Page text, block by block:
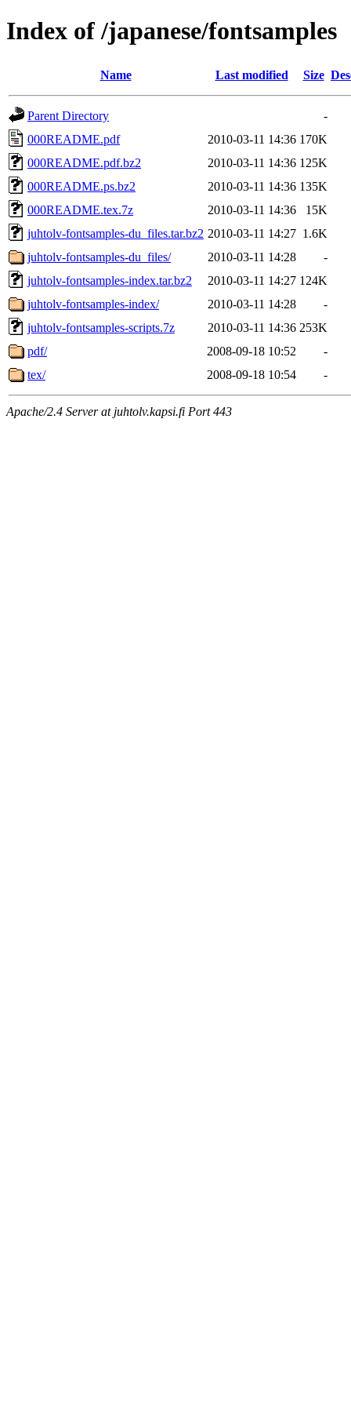
Index of /japanese/fontsamples
Name Last modified Size
Parent Directory
-
000README.pdf
2010-03-11 14:36 170K
000README.pdf.bz2
2010-03-11 14:36 125K
000README.ps.bz2
2010-03-11 14:36 135K
000README.tex.7z
2010-03-11 14:36
15K
juhtolv-fontsamples-du_files.tar.bz2 2010-03-11 14:27 1.6K
juhtolv-fontsamples-du_files/
2010-03-11 14:28
-
juhtolv-fontsamples-index.tar.bz2
2010-03-11 14:27 124K
juhtolv-fontsamples-index/
2010-03-11 14:28
-
juhtolv-fontsamples-scripts.7z
2010-03-11 14:36 253K
pdf/
2008-09-18 10:52
-
tex/
2008-09-18 10:54 -
Apache/2.4 Server at juhtolv.kapsi.fi Port 443